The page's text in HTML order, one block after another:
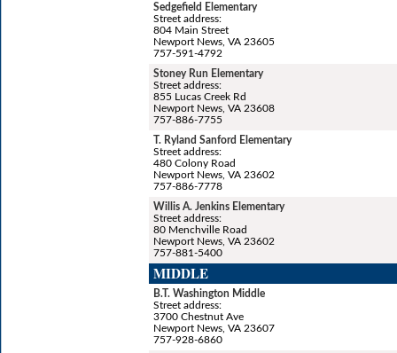
Sedgefield Elementary
Street address:
804 Main Street
Newport News, VA 23605
757-591-4792
Stoney Run Elementary
Street address:
855 Lucas Creek Rd
Newport News, VA 23608
757-886-7755
T. Ryland Sanford Elementary
Street address:
480 Colony Road
Newport News, VA 23602
757-886-7778
Willis A. Jenkins Elementary
Street address:
80 Menchville Road
Newport News, VA 23602
757-881-5400
MIDDLE
B.T. Washington Middle
Street address:
3700 Chestnut Ave
Newport News, VA 23607
757-928-6860